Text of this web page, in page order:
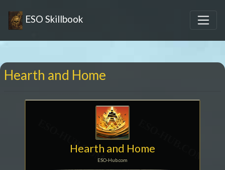
ESO Skillbook
Hearth and Home
Hearth and Home
ESO-Hub.com